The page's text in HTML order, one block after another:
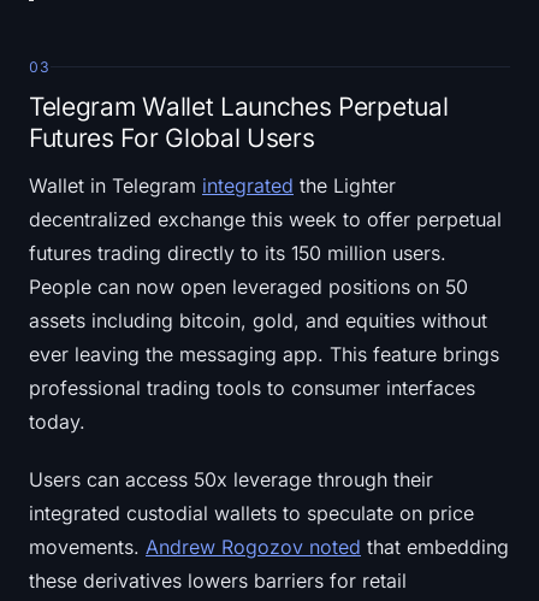
03
Telegram Wallet Launches Perpetual
Futures For Global Users
Wallet in Telegram integrated the Lighter
decentralized exchange this week to offer perpetual
futures trading directly to its 150 million users.
People can now open leveraged positions on 50
assets including bitcoin, gold, and equities without
ever leaving the messaging app. This feature brings
professional trading tools to consumer interfaces
today.
Users can access 50x leverage through their
integrated custodial wallets to speculate on price
movements. Andrew Rogozov noted that embedding
these derivatives lowers barriers for retail